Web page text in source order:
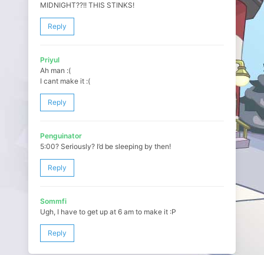
MIDNIGHT??!! THIS STINKS!
Reply
Priyul
Ah man :(
I cant make it :(
Reply
Penguinator
5:00? Seriously? I’d be sleeping by then!
Reply
Sommfi
Ugh, I have to get up at 6 am to make it :P
Reply